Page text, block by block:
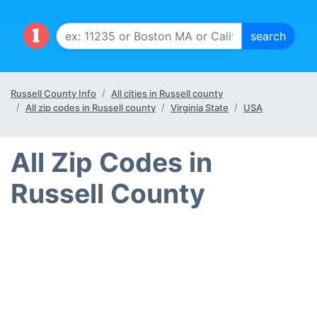
Russell County Info
All cities in Russell county
All zip codes in Russell county
Virginia State USA
All Zip Codes in
Russell County